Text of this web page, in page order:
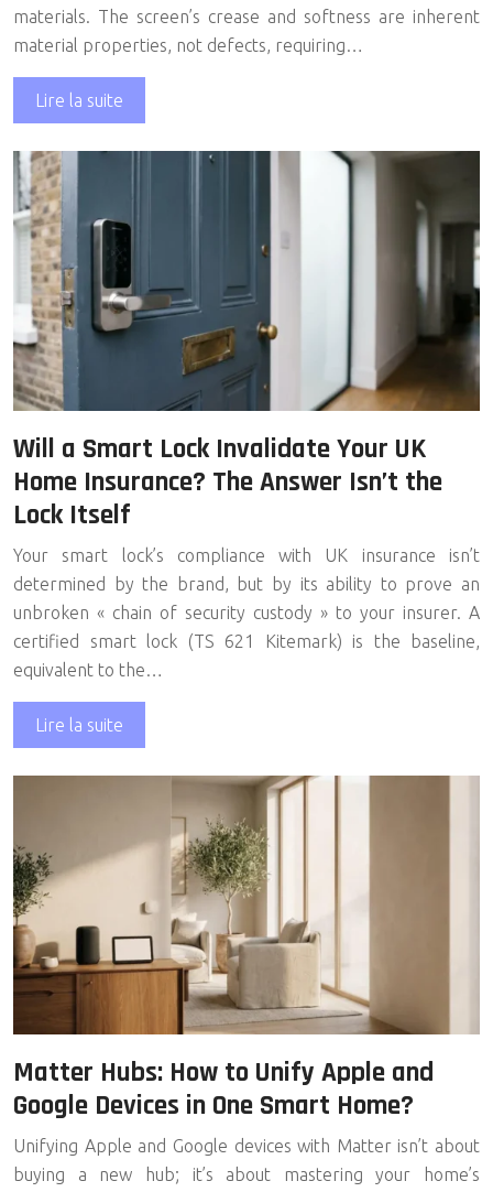
materials. The screen’s crease and softness are inherent
material properties, not defects, requiring…
Lire la suite
Will a Smart Lock Invalidate Your UK
Home Insurance? The Answer Isn’t the
Lock Itself
Your smart lock’s compliance with UK insurance isn’t
determined by the brand, but by its ability to prove an
unbroken « chain of security custody » to your insurer. A
certified smart lock (TS 621 Kitemark) is the baseline,
equivalent to the…
Lire la suite
Matter Hubs: How to Unify Apple and
Google Devices in One Smart Home?
Unifying Apple and Google devices with Matter isn’t about
buying a new hub; it’s about mastering your home’s